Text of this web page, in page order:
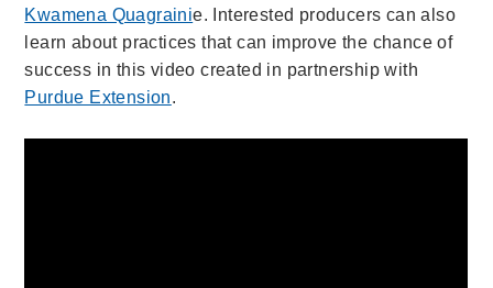
Kwamena Quagrainie. Interested producers can also
learn about practices that can improve the chance of
success in this video created in partnership with
Purdue Extension.